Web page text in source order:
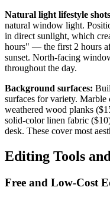
Natural light lifestyle
natural window light.
in direct sunlight, which
hours" — the first 2 hours
sunset. North-facing
throughout the day.
Background surfaces:
surfaces for variety. Marble
weathered wood planks
solid-color linen fabric
desk. These cover most
Editing Tools
Free and Low-Cost